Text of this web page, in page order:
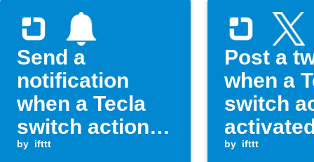
Send a
notification
when a Tecla
switch action is
activated
by ifttt
Post a
when a
switch
by ifttt